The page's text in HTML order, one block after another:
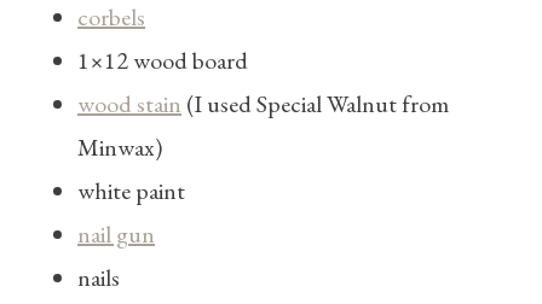
corbels
1×12 wood board
wood stain (I used Special Walnut from
Minwax)
white paint
nail gun
nails